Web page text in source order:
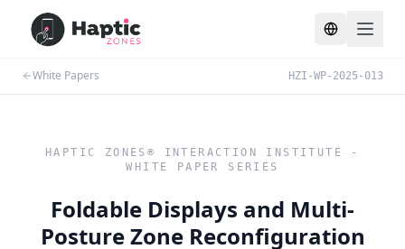
Toggle
White Papers HZI-WP-2025-013
HAPTIC ZONES® INTERACTION INSTITUTE -
WHITE PAPER SERIES
Foldable Displays and Multi-
Posture Zone Reconfiguration